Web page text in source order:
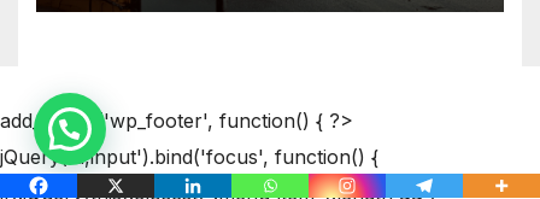
add_action('wp_footer', function() { ?>
jQuery('a,input').bind('focus', function() {
if(!jQuery(this).closest(".menu-item").length && (